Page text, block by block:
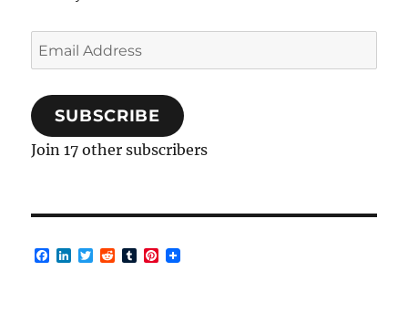
Email
Address
SUBSCRIBE
Join 17 other subscribers
F
L
T
R
T
P